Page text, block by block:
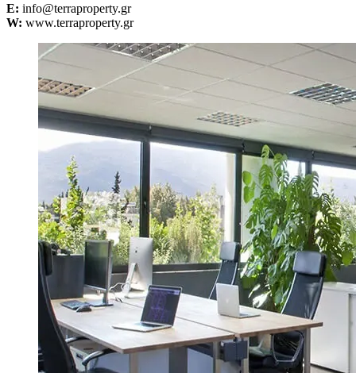
E: info@terraproperty.gr
W: www.terraproperty.gr